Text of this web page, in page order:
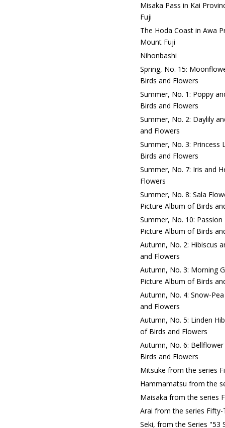
Misaka Pass in Kai
Fuji
The Hoda Coast in Awa
Mount Fuji
Nihonbashi
Spring, No. 15:
Birds and Flowers
Summer, No. 1: Poppy
Birds and Flowers
Summer, No. 2: Daylily
and Flowers
Summer, No. 3: Princess
Birds and Flowers
Summer, No. 7: Iris and
Flowers
Summer, No. 8: Sala
Picture Album of Birds
Summer, No. 10:
Picture Album of Birds
Autumn, No. 2: Hibiscus
and Flowers
Autumn, No. 3: Morning
Picture Album of Birds
Autumn, No. 4: Snow-
and Flowers
Autumn, No. 5: Linden
of Birds and Flowers
Autumn, No. 6:
Birds and Flowers
Mitsuke from the series
Hammamatsu from the
Maisaka from the series
Arai from the series
Seki, from the Series "53